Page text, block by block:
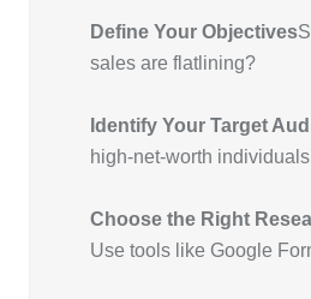
Define Your Objectives
sales are flatlining?
Identify Your Target
high-net-worth
Choose the Right
Use tools like Google